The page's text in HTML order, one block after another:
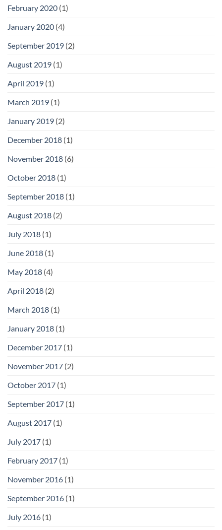
February 2020 (1)
January 2020 (4)
September 2019 (2)
August 2019 (1)
April 2019 (1)
March 2019 (1)
January 2019 (2)
December 2018 (1)
November 2018 (6)
October 2018 (1)
September 2018 (1)
August 2018 (2)
July 2018 (1)
June 2018 (1)
May 2018 (4)
April 2018 (2)
March 2018 (1)
January 2018 (1)
December 2017 (1)
November 2017 (2)
October 2017 (1)
September 2017 (1)
August 2017 (1)
July 2017 (1)
February 2017 (1)
November 2016 (1)
September 2016 (1)
July 2016 (1)